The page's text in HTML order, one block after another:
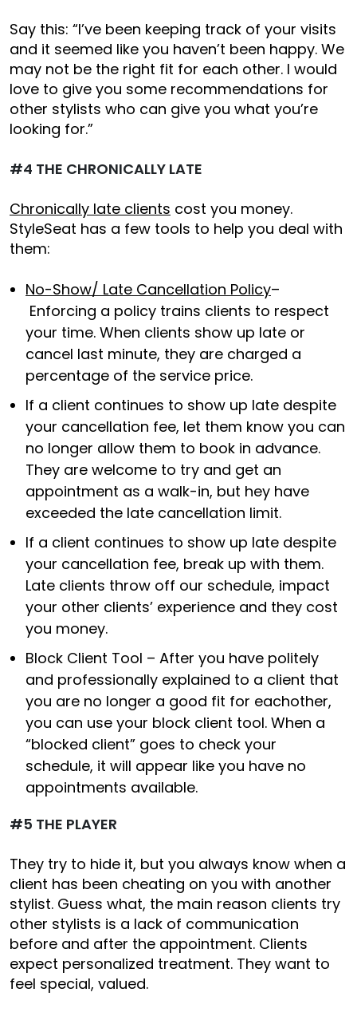
Say this: “I’ve been keeping track of your visits
and it seemed like you haven’t been happy. We
may not be the right fit for each other. I would
love to give you some recommendations for
other stylists who can give you what you’re
looking for.”
#4 THE CHRONICALLY LATE
Chronically late clients cost you money.
StyleSeat has a few tools to help you deal with
them:
No-Show/ Late Cancellation Policy–
Enforcing a policy trains clients to respect
your time. When clients show up late or
cancel last minute, they are charged a
percentage of the service price.
If a client continues to show up late despite
your cancellation fee, let them know you can
no longer allow them to book in advance.
They are welcome to try and get an
appointment as a walk-in, but hey have
exceeded the late cancellation limit.
If a client continues to show up late despite
your cancellation fee, break up with them.
Late clients throw off our schedule, impact
your other clients’ experience and they cost
you money.
Block Client Tool – After you have politely
and professionally explained to a client that
you are no longer a good fit for eachother,
you can use your block client tool. When a
“blocked client” goes to check your
schedule, it will appear like you have no
appointments available.
#5 THE PLAYER
They try to hide it, but you always know when a
client has been cheating on you with another
stylist. Guess what, the main reason clients try
other stylists is a lack of communication
before and after the appointment. Clients
expect personalized treatment. They want to
feel special, valued.